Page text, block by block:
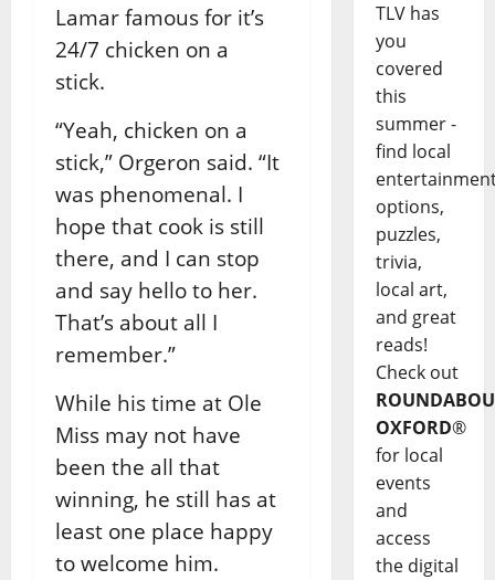
Lamar famous for it’s
24/7 chicken on a
stick.
“Yeah, chicken on a
stick,” Orgeron said. “It
was phenomenal. I
hope that cook is still
there, and I can stop
and say hello to her.
That’s about all I
remember.”
While his time at Ole
Miss may not have
been the all that
winning, he still has at
least one place happy
to welcome him.
TLV has
you
covered
this
summer -
find local
options,
puzzles,
trivia,
local art,
and great
reads!
Check out
OXFORD®
for local
events
and
access
the digital